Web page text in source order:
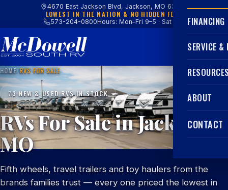
4670 East Jackson Blvd, Jackson, MO 63755
LOWEST IN THE NATION & NO HIDDEN FEES
573-204-0800Hours: Mon–Fri 9–5 · Sat 9–4
FINANCING
SERVICE &
ABOUT
CONTACT
HOME/RVS FOR SALE
73 NEW & USED RVS IN STOCK
RVs For Sale in Jackson,
MO
Fifth wheels, travel trailers and toy haulers from the
brands families trust — every one priced the lowest in